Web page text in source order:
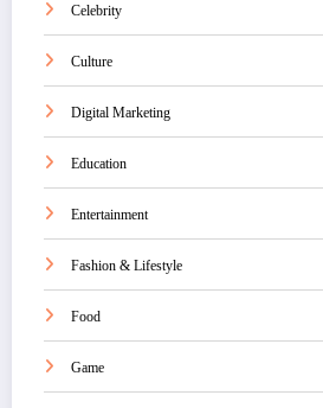
Celebrity
Culture
Digital Marketing
Education
Entertainment
Fashion & Lifestyle
Food
Game